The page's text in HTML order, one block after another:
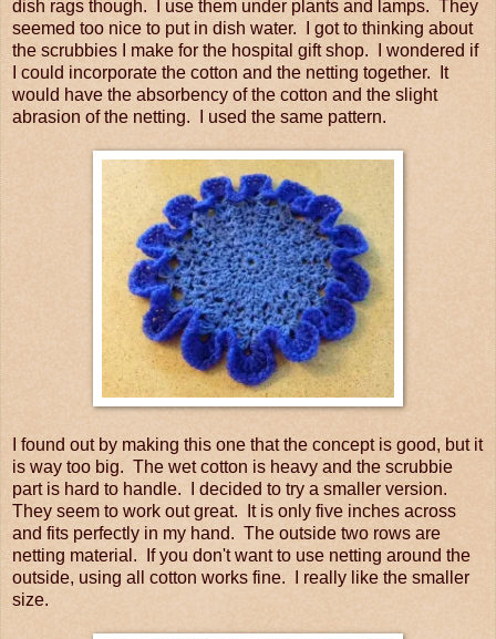
dish rags though. I use them under plants and lamps. They
seemed too nice to put in dish water. I got to thinking about
the scrubbies I make for the hospital gift shop. I wondered if
I could incorporate the cotton and the netting together. It
would have the absorbency of the cotton and the slight
abrasion of the netting. I used the same pattern.
I found out by making this one that the concept is good, but it
is way too big. The wet cotton is heavy and the scrubbie
part is hard to handle. I decided to try a smaller version.
They seem to work out great. It is only five inches across
and fits perfectly in my hand. The outside two rows are
netting material. If you don't want to use netting around the
outside, using all cotton works fine. I really like the smaller
size.